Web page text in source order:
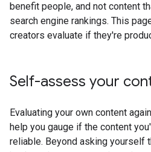
benefit people, and not content
search engine rankings. This
creators evaluate if they're
Self-assess your
Evaluating your own content
help you gauge if the content
reliable. Beyond asking yourself